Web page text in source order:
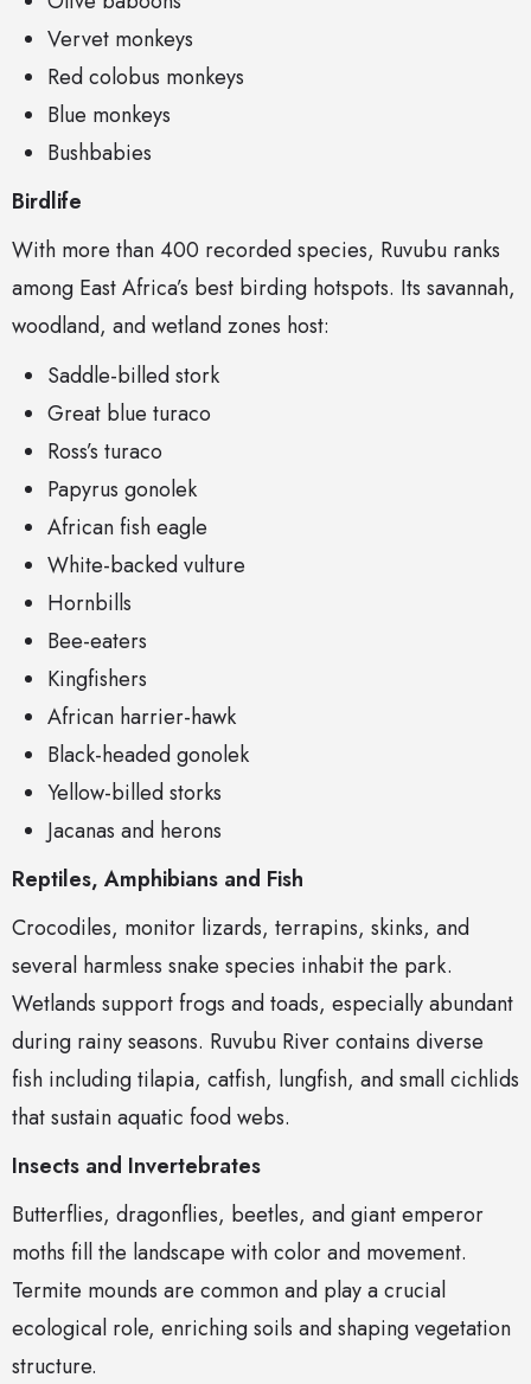
Vervet monkeys
Red colobus monkeys
Blue monkeys
Bushbabies
Birdlife
With more than 400 recorded species, Ruvubu ranks
among East Africa’s best birding hotspots. Its savannah,
woodland, and wetland zones host:
Saddle-billed stork
Great blue turaco
Ross’s turaco
Papyrus gonolek
African fish eagle
White-backed vulture
Hornbills
Bee-eaters
Kingfishers
African harrier-hawk
Black-headed gonolek
Yellow-billed storks
Jacanas and herons
Reptiles, Amphibians and Fish
Crocodiles, monitor lizards, terrapins, skinks, and
several harmless snake species inhabit the park.
Wetlands support frogs and toads, especially abundant
during rainy seasons. Ruvubu River contains diverse
fish including tilapia, catfish, lungfish, and small cichlids
that sustain aquatic food webs.
Insects and Invertebrates
Butterflies, dragonflies, beetles, and giant emperor
moths fill the landscape with color and movement.
Termite mounds are common and play a crucial
ecological role, enriching soils and shaping vegetation
structure.